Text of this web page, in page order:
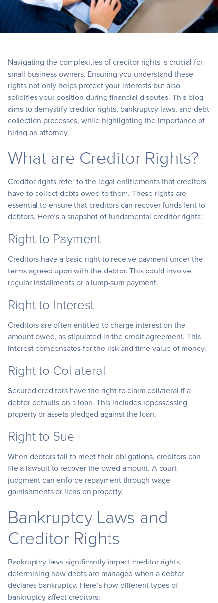
Navigating the complexities of creditor rights is crucial for
small business owners. Ensuring you understand these
rights not only helps protect your interests but also
solidifies your position during financial disputes. This blog
aims to demystify creditor rights, bankruptcy laws, and debt
collection processes, while highlighting the importance of
hiring an attorney.
What are Creditor Rights?
Creditor rights refer to the legal entitlements that creditors
have to collect debts owed to them. These rights are
essential to ensure that creditors can recover funds lent to
debtors. Here’s a snapshot of fundamental creditor rights:
Right to Payment
Creditors have a basic right to receive payment under the
terms agreed upon with the debtor. This could involve
regular installments or a lump-sum payment.
Right to Interest
Creditors are often entitled to charge interest on the
amount owed, as stipulated in the credit agreement. This
interest compensates for the risk and time value of money.
Right to Collateral
Secured creditors have the right to claim collateral if a
debtor defaults on a loan. This includes repossessing
property or assets pledged against the loan.
Right to Sue
When debtors fail to meet their obligations, creditors can
file a lawsuit to recover the owed amount. A court
judgment can enforce repayment through wage
garnishments or liens on property.
Bankruptcy Laws and
Creditor Rights
Bankruptcy laws significantly impact creditor rights,
determining how debts are managed when a debtor
declares bankruptcy. Here’s how different types of
bankruptcy affect creditors: